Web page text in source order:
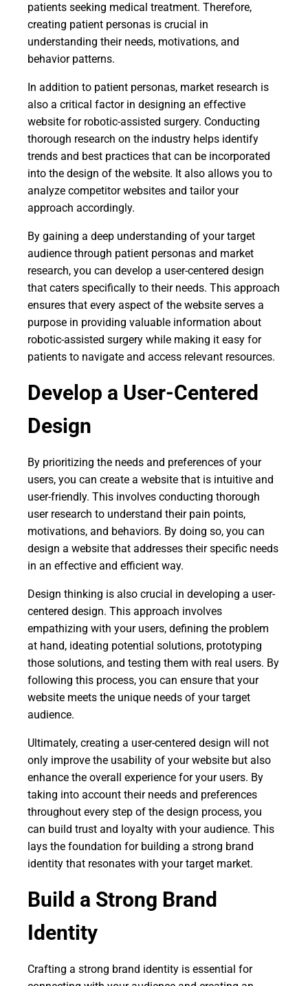
patients seeking medical treatment. Therefore,
creating patient personas is crucial in
understanding their needs, motivations, and
behavior patterns.
In addition to patient personas, market research is
also a critical factor in designing an effective
website for robotic-assisted surgery. Conducting
thorough research on the industry helps identify
trends and best practices that can be incorporated
into the design of the website. It also allows you to
analyze competitor websites and tailor your
approach accordingly.
By gaining a deep understanding of your target
audience through patient personas and market
research, you can develop a user-centered design
that caters specifically to their needs. This approach
ensures that every aspect of the website serves a
purpose in providing valuable information about
robotic-assisted surgery while making it easy for
patients to navigate and access relevant resources.
Develop a User-Centered
Design
By prioritizing the needs and preferences of your
users, you can create a website that is intuitive and
user-friendly. This involves conducting thorough
user research to understand their pain points,
motivations, and behaviors. By doing so, you can
design a website that addresses their specific needs
in an effective and efficient way.
Design thinking is also crucial in developing a user-
centered design. This approach involves
empathizing with your users, defining the problem
at hand, ideating potential solutions, prototyping
those solutions, and testing them with real users. By
following this process, you can ensure that your
website meets the unique needs of your target
audience.
Ultimately, creating a user-centered design will not
only improve the usability of your website but also
enhance the overall experience for your users. By
taking into account their needs and preferences
throughout every step of the design process, you
can build trust and loyalty with your audience. This
lays the foundation for building a strong brand
identity that resonates with your target market.
Build a Strong Brand
Identity
Crafting a strong brand identity is essential for